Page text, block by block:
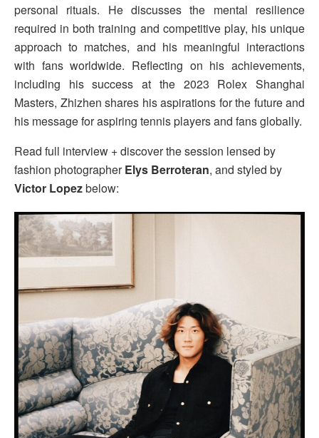
personal rituals. He discusses the mental resilience
required in both training and competitive play, his unique
approach to matches, and his meaningful interactions
with fans worldwide. Reflecting on his achievements,
including his success at the 2023 Rolex Shanghai
Masters, Zhizhen shares his aspirations for the future and
his message for aspiring tennis players and fans globally.
Read full interview + discover the session lensed by
fashion photographerElys Berroteran, and styled by
Victor Lopezbelow: